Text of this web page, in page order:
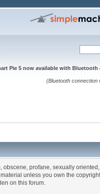
Pie 5 now available with
(Bluetooth connection
profane, sexually
unless you own the
on this forum.